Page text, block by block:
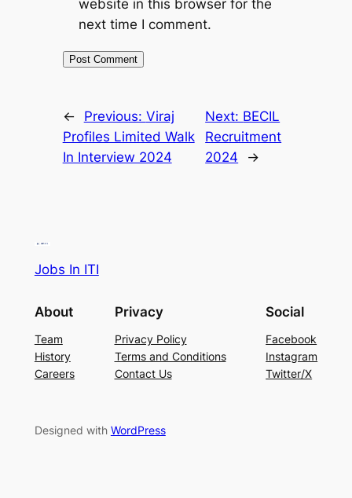
website in this browser for the
next time I comment.
← Previous: Viraj
Profiles Limited Walk
In Interview 2024
Next: BECIL
Recruitment
2024
→
Jobs In ITI
About
Team
History
Careers
Privacy
Privacy Policy
Terms and Conditions
Contact Us
Social
Facebook
Instagram
Twitter/X
Designed with WordPress